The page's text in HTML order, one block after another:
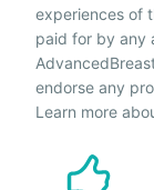
experiences of
paid for by any
endorse any
Learn more